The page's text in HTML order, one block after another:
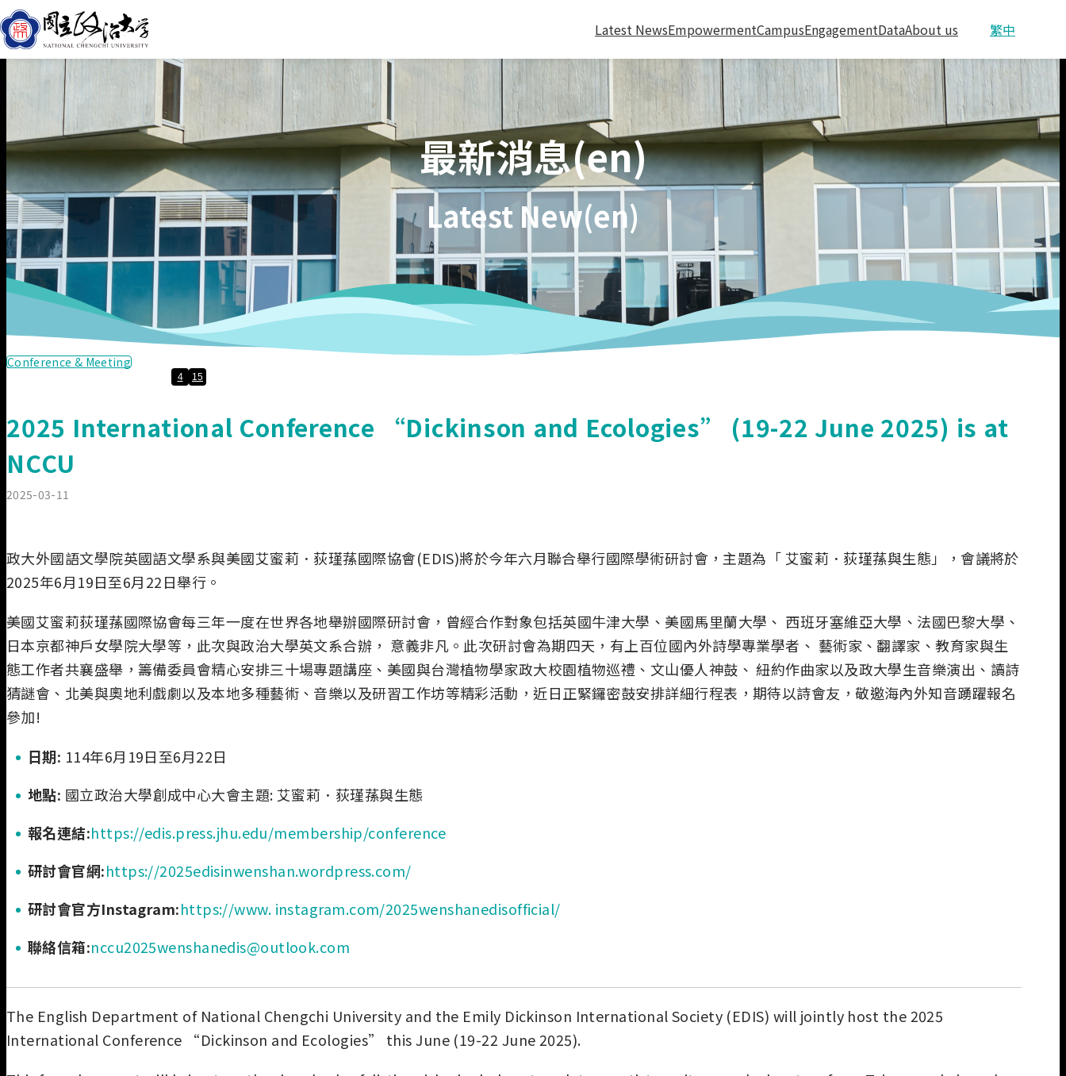
Latest NewsEmpowermentCampusEngagementDataAbout us 繁中
最新消息(en)
Latest New(en)
Conference & Meeting
4 15
2025 International Conference “Dickinson and Ecologies” (19-22 June 2025) is at
NCCU
2025-03-11
政大外國語文學院英國語文學系與美國艾蜜莉．荻瑾蓀國際協會(EDIS)將於今年六月聯合舉行國際學術研討會，主題為「 艾蜜莉．荻瑾蓀與生態」，會議將於
2025年6月19日至6月22日舉行。
美國艾蜜莉荻瑾蓀國際協會每三年一度在世界各地舉辦國際研討會，曾經合作對象包括英國牛津大學、美國馬里蘭大學、 西班牙塞維亞大學、法國巴黎大學、
日本京都神戶女學院大學等，此次與政治大學英文系合辦， 意義非凡。此次研討會為期四天，有上百位國內外詩學專業學者、 藝術家、翻譯家、教育家與生
態工作者共襄盛舉，籌備委員會精心安排三十場專題講座、美國與台灣植物學家政大校園植物巡禮、文山優人神鼓、 紐約作曲家以及政大學生音樂演出、讀詩
猜謎會、北美與奧地利戲劇以及本地多種藝術、音樂以及研習工作坊等精彩活動，近日正緊鑼密鼓安排詳細行程表，期待以詩會友，敬邀海內外知音踴躍報名
參加!
日期: 114年6月19日至6月22日
地點: 國立政治大學創成中心大會主題: 艾蜜莉．荻瑾蓀與生態
報名連結:https://edis.press.jhu.edu/membership/conference
研討會官網:https://2025edisinwenshan.wordpress.com/
研討會官方Instagram:https://www. instagram.com/2025wenshanedisofficial/
聯絡信箱:nccu2025wenshanedis@outlook.com
The English Department of National Chengchi University and the Emily Dickinson International Society (EDIS) will jointly host the 2025
International Conference “Dickinson and Ecologies” this June (19-22 June 2025).